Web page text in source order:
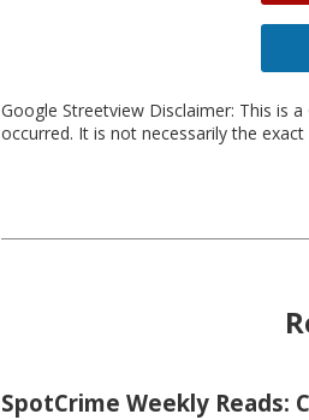
Google Streetview Disclaimer: This is
occurred. It is not necessarily the
SpotCrime Weekly